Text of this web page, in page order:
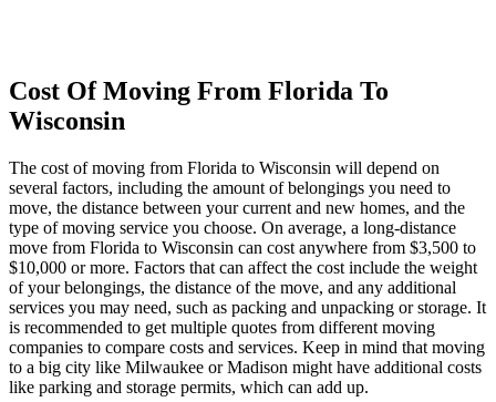
Cost Of Moving From Florida To
Wisconsin
The cost of moving from Florida to Wisconsin will depend on
several factors, including the amount of belongings you need to
move, the distance between your current and new homes, and the
type of moving service you choose. On average, a long-distance
move from Florida to Wisconsin can cost anywhere from $3,500 to
$10,000 or more. Factors that can affect the cost include the weight
of your belongings, the distance of the move, and any additional
services you may need, such as packing and unpacking or storage. It
is recommended to get multiple quotes from different moving
companies to compare costs and services. Keep in mind that moving
to a big city like Milwaukee or Madison might have additional costs
like parking and storage permits, which can add up.